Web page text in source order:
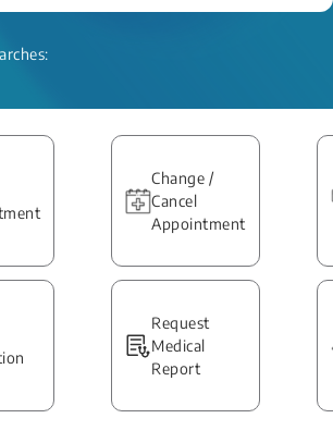
Change /
Cancel
Appointment
Request
Medical
Report